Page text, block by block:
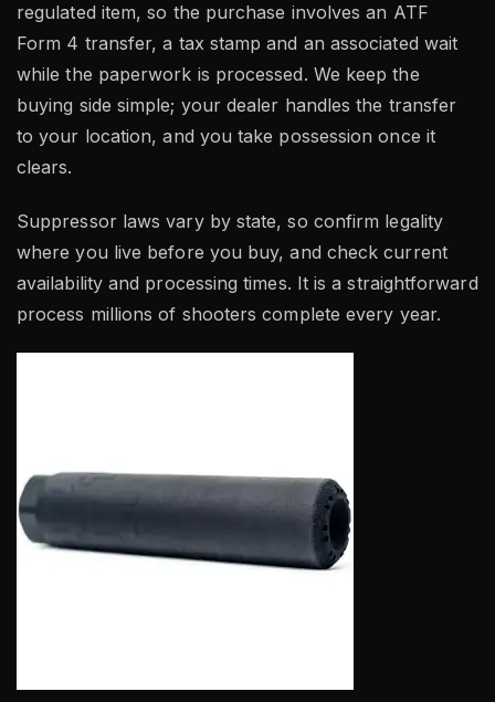
regulated item, so the purchase involves an ATF
Form 4 transfer, a tax stamp and an associated wait
while the paperwork is processed. We keep the
buying side simple; your dealer handles the transfer
to your location, and you take possession once it
clears.
Suppressor laws vary by state, so confirm legality
where you live before you buy, and check current
availability and processing times. It is a straightforward
process millions of shooters complete every year.